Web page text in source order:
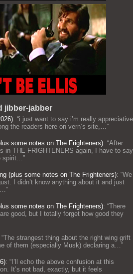
jibber-jabber
: “i just want to say i’m really appreciative
the readers here on vern’s site,… ”
some notes on The Frighteners): “After
in THE FRIGHTENERS again, I have to say
spirit… ”
(plus some notes on The Frighteners): “We
I didn’t know anything about it and just
”
some notes on The Frighteners): “There
good, but I totally forget how good they
The strangest thing about the right wing grift
of them (especially Musk) declaring a… ”
: “ I’ll echo the above confusion at this
It’s not bad, exactly, but it feels